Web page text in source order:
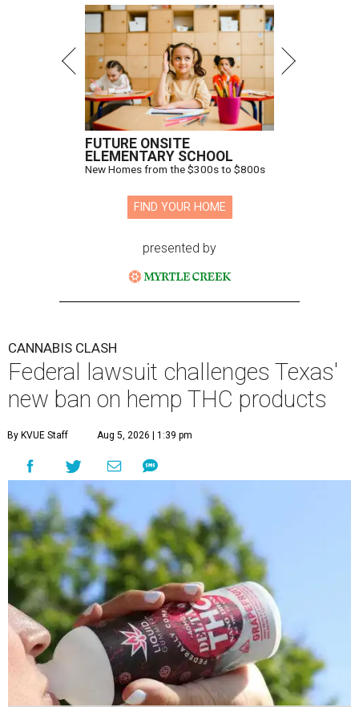
FUTURE ONSITE
ELEMENTARY SCHOOL
New Homes from the $300s to $800s
FIND YOUR HOME
presented by
CANNABIS CLASH
Federal lawsuit challenges Texas'
new ban on hemp THC products
By KVUE Staff Aug 5, 2026 | 1:39 pm